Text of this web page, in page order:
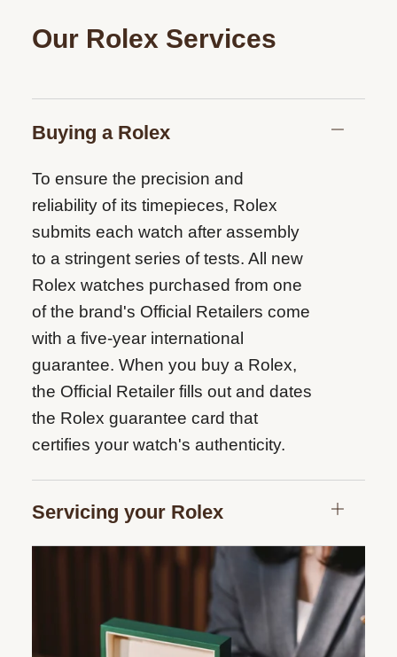
Our Rolex Services
Buying a Rolex
To ensure the precision and
reliability of its timepieces, Rolex
submits each watch after assembly
to a stringent series of tests. All new
Rolex watches purchased from one
of the brand's Official Retailers come
with a five-year international
guarantee. When you buy a Rolex,
the Official Retailer fills out and dates
the Rolex guarantee card that
certifies your watch's authenticity.
Servicing your Rolex